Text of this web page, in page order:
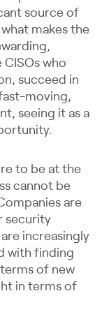
source of
makes the
who
succeed in
moving,
seeing it as a
to be at the
cannot be
are
security
increasingly
with finding
of new
in terms of